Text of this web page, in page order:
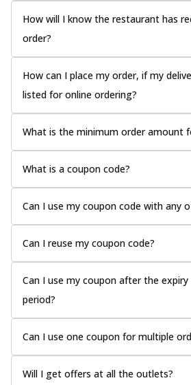
How will I know the restaurant has
order?
How can I place my order, if my
listed for online ordering?
What is the minimum order amount
What is a coupon code?
Can I use my coupon code with any
Can I reuse my coupon code?
Can I use my coupon after the
period?
Can I use one coupon for multiple
Will I get offers at all the outlets?